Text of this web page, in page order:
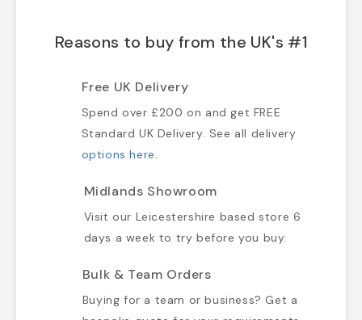
Reasons to buy from the UK's #1
Free UK Delivery
Spend over £200 on and get FREE
Standard UK Delivery. See all delivery
options here.
Midlands Showroom
Visit our Leicestershire based store 6
days a week to try before you buy.
Bulk & Team Orders
Buying for a team or business? Get a